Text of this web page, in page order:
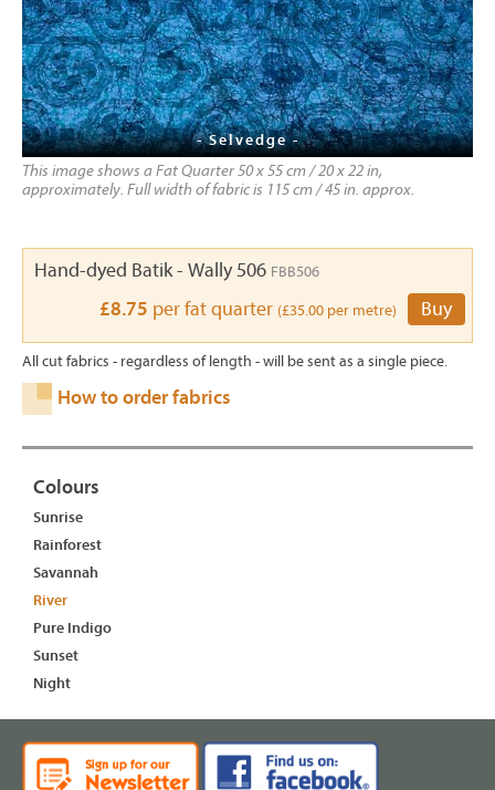
- Selvedge -
This image shows a Fat Quarter 50 x 55 cm / 20 x 22 in,
approximately. Full width of fabric is 115 cm / 45 in. approx.
Hand-dyed Batik - Wally 506 FBB506
£8.75 per fat quarter (£35.00 per metre) Buy
All cut fabrics - regardless of length - will be sent as a single piece.
How to order fabrics
Colours
Sunrise
Rainforest
Savannah
River
Pure Indigo
Sunset
Night